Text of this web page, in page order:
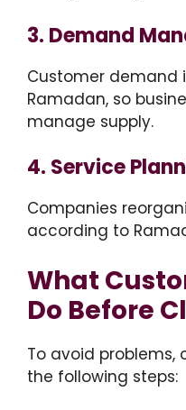
3. Demand
Customer demand
Ramadan, so
manage supply.
4. Service
Companies
according to
What
Do Before
To avoid problems,
the following steps: